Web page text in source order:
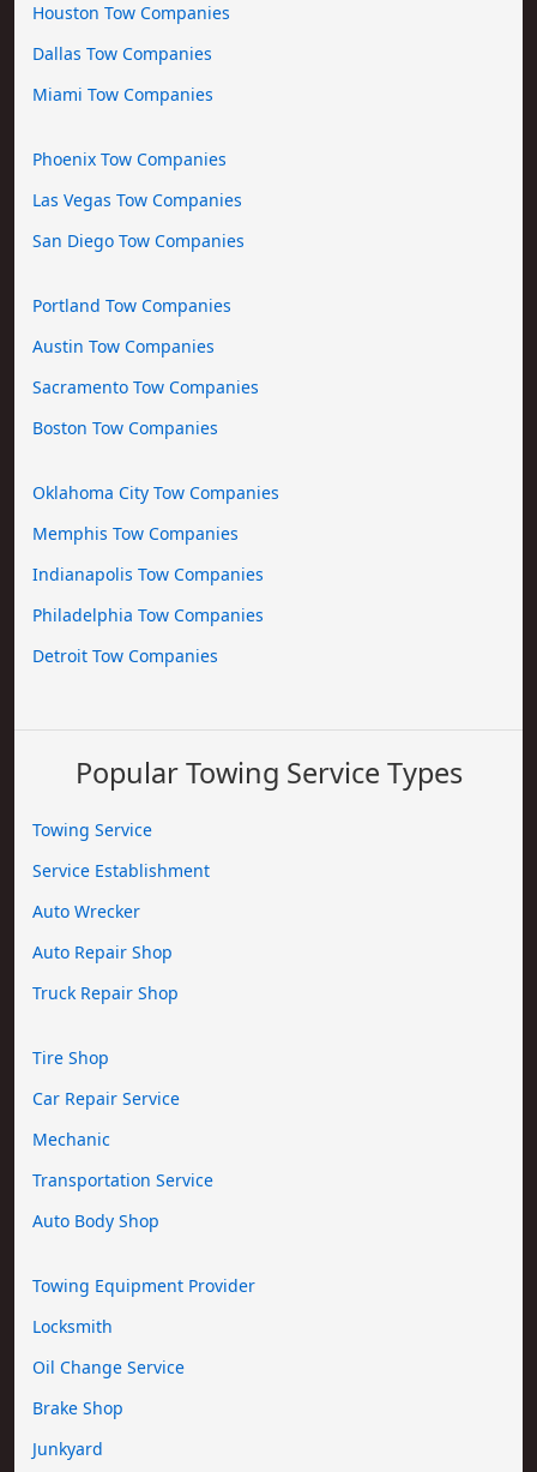
Houston Tow Companies
Dallas Tow Companies
Miami Tow Companies
Phoenix Tow Companies
Las Vegas Tow Companies
San Diego Tow Companies
Portland Tow Companies
Austin Tow Companies
Sacramento Tow Companies
Boston Tow Companies
Oklahoma City Tow Companies
Memphis Tow Companies
Indianapolis Tow Companies
Philadelphia Tow Companies
Detroit Tow Companies
Popular Towing Service Types
Towing Service
Service Establishment
Auto Wrecker
Auto Repair Shop
Truck Repair Shop
Tire Shop
Car Repair Service
Mechanic
Transportation Service
Auto Body Shop
Towing Equipment Provider
Locksmith
Oil Change Service
Brake Shop
Junkyard